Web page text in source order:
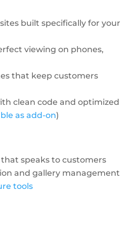
built specifically for your
viewing on phones,
that keep customers
clean code and optimized
as add-on)
that speaks to customers
and gallery management
tools